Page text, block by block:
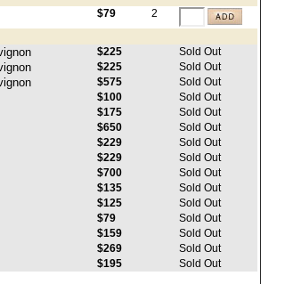
$79 2
$225
Sold Out
$225
Sold Out
$575
Sold Out
$100
Sold Out
$175
Sold Out
$650
Sold Out
$229
Sold Out
$229
Sold Out
$700
Sold Out
$135
Sold Out
$125
Sold Out
$79
Sold Out
$159
Sold Out
$269
Sold Out
$195 Sold Out